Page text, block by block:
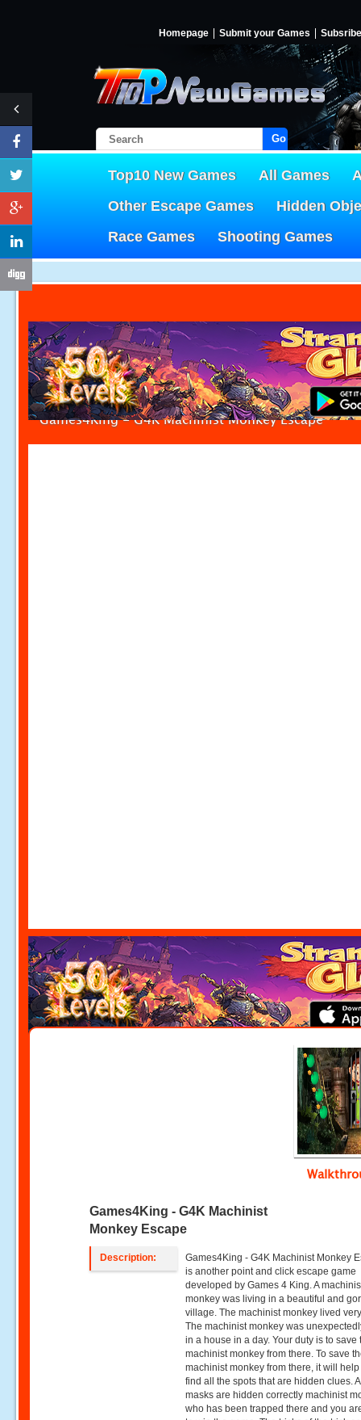
Homepage Submit your Games Subsribe
Go!
Top10 New Games All Games
Other Escape Games
Hidden
Race Games
Shooting Games
Games4King - G4K Machinist Monkey Escape
Games4King - G4K Machinist
Monkey Escape
Description:
Games4King - G4K Machinist Monkey
is another point and click escape game
developed by Games 4 King. A
monkey was living in a beautiful and
village. The machinist monkey lived
The machinist monkey was
in a house in a day. Your duty is to save
machinist monkey from there. To save
machinist monkey from there, it will
find all the spots that are hidden clues.
masks are hidden correctly machinist
who has been trapped there and you